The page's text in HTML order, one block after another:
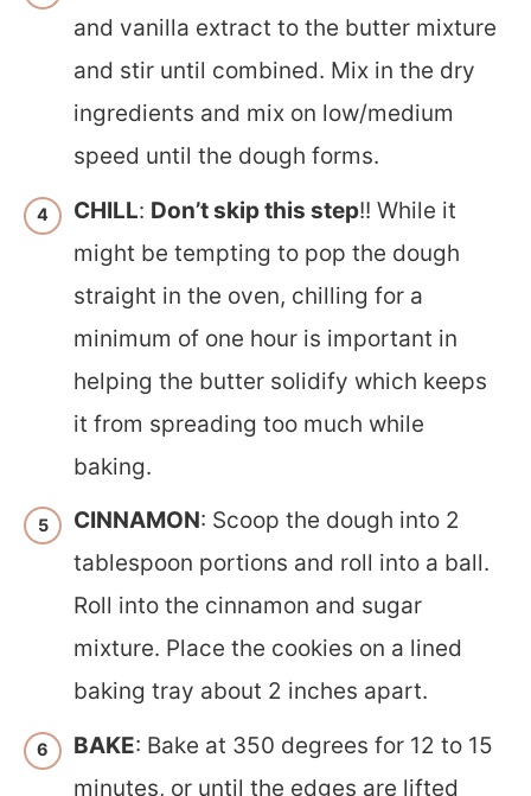
and vanilla extract to the butter mixture
and stir until combined. Mix in the dry
ingredients and mix on low/medium
speed until the dough forms.
CHILL: Don’t skip this step!! While it
might be tempting to pop the dough
straight in the oven, chilling for a
minimum of one hour is important in
helping the butter solidify which keeps
it from spreading too much while
baking.
CINNAMON: Scoop the dough into 2
tablespoon portions and roll into a ball.
Roll into the cinnamon and sugar
mixture. Place the cookies on a lined
baking tray about 2 inches apart.
BAKE: Bake at 350 degrees for 12 to 15
minutes, or until the edges are lifted